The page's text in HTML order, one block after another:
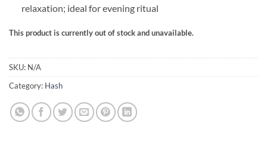
relaxation; ideal for evening ritual
This product is currently out of stock and unavailable.
Alternative:
SKU: N/A
Category: Hash